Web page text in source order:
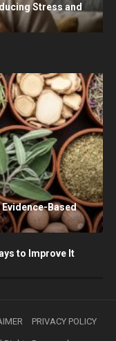
Stress and
Based
to Improve It
PRIVACY POLICY